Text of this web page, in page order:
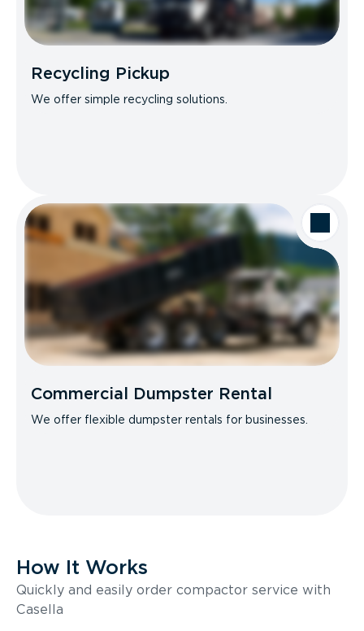
Recycling Pickup
We offer simple recycling solutions.
Commercial Dumpster Rental
We offer flexible dumpster rentals for businesses.
How It Works
Quickly and easily order compactor service with
Casella